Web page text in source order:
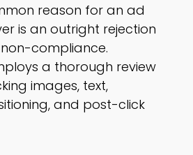
reason for an ad
is an outright rejection
compliance.
a thorough review
images, text,
and post-click